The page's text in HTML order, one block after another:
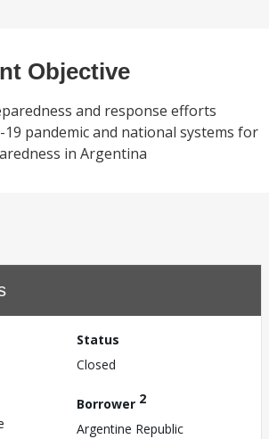
Objective
and response efforts
19 pandemic and national systems for
in Argentina
Status
Closed
Borrower 2
Argentine Republic